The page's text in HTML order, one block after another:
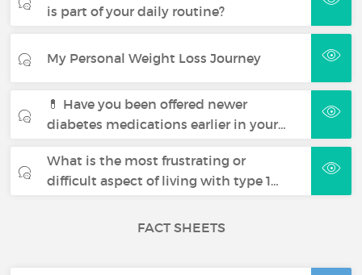
is part of your daily routine?
My Personal Weight Loss Journey
💊 Have you been offered newer
diabetes medications earlier in your…
What is the most frustrating or
difficult aspect of living with type 1…
FACT SHEETS